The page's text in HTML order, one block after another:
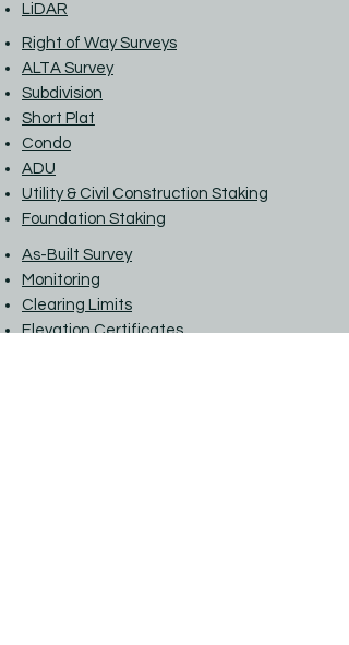
LiDAR
Right of Way Surveys
ALTA Survey
Subdivision
Short Plat
Condo
ADU
Utility & Civil Construction Staking
Foundation Staking
As-Built Survey
Monitoring
Clearing Limits
Elevation Certificates